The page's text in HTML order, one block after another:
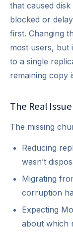
that caused
blocked or
first. Changing
most users, but
to a single
remaining copy
The Real Issue
The missing
Reducing
wasn’t
Migrating
corruption
Expecting
about which